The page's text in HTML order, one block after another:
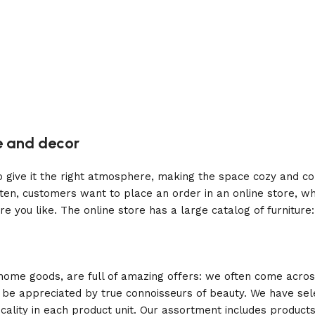
and decor
it the right atmosphere, making the space cozy and
customers want to place an order in an online store,
you like. The online store has a large catalog of
goods, are full of amazing offers: we often come
appreciated by true connoisseurs of beauty. We have
in each product unit. Our assortment includes